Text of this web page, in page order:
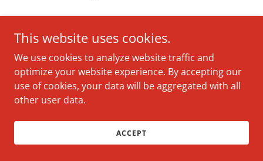
Copyright © 2022 Juarez Transport - All Rights Reserved.
This website uses cookies.
We use cookies to analyze website traffic and
optimize your website experience. By accepting our
use of cookies, your data will be aggregated with all
other user data.
ACCEPT